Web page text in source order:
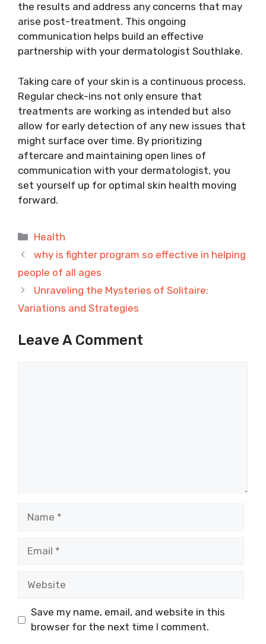
the results and address any concerns that may
arise post-treatment. This ongoing
communication helps build an effective
partnership with your dermatologist Southlake.
Taking care of your skin is a continuous process.
Regular check-ins not only ensure that
treatments are working as intended but also
allow for early detection of any new issues that
might surface over time. By prioritizing
aftercare and maintaining open lines of
communication with your dermatologist, you
set yourself up for optimal skin health moving
forward.
Categories
Health
why is fighter program so effective in helping
people of all ages
Unraveling the Mysteries of Solitaire:
Variations and Strategies
Leave A Comment
Save my name, email, and website in this
browser for the next time I comment.